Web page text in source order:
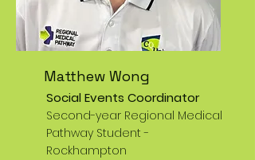
Matthew Wong
Social Events Coordinator
Second-year Regional Medical
Pathway Student -
Rockhampton